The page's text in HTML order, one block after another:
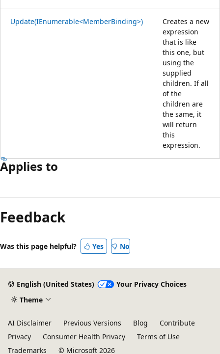
Update(IEnumerable<MemberBinding>)
Creates a new
expression
that is like
this one, but
using the
supplied
children. If all
of the
children are
the same, it
will return
this
expression.
Applies to
mode
disabled
Feedback
Was this page helpful? Yes No
English (United States)
Your Privacy Choices
Theme
AI Disclaimer Previous Versions Blog
Contribute
Privacy
Consumer Health Privacy
Terms of Use
Trademarks
© Microsoft 2026